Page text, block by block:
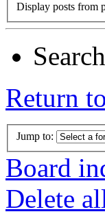
Display posts from
Return
Jump to:
Board
Delete